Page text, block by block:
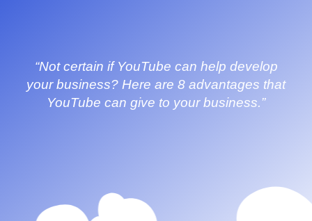
“Not certain if YouTube can help develop
your business? Here are 8 advantages that
YouTube can give to your business.”